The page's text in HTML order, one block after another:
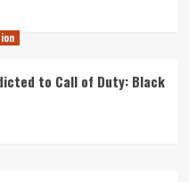
to Call of Duty: Black